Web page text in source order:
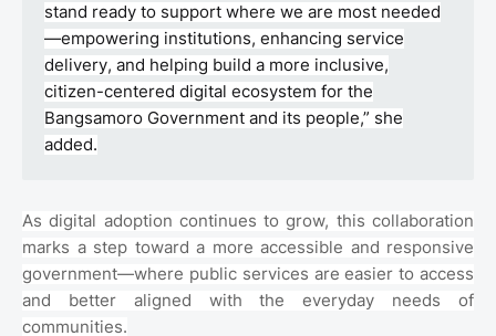
stand ready to support where we are most needed
—empowering institutions, enhancing service
delivery, and helping build a more inclusive,
citizen-centered digital ecosystem for the
Bangsamoro Government and its people,” she
added.
As digital adoption continues to grow, this collaboration
marks a step toward a more accessible and responsive
government—where public services are easier to access
and better aligned with the everyday needs of
communities.